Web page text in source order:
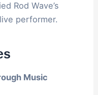
Rod Wave’s
performer.
Music